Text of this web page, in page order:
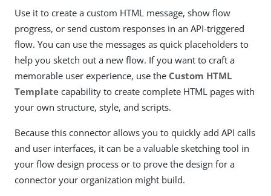
Use it to create a custom HTML message, show flow
progress, or send custom responses in an API-triggered
flow. You can use the messages as quick placeholders to
help you sketch out a new flow. If you want to craft a
memorable user experience, use the Custom HTML
Template capability to create complete HTML pages with
your own structure, style, and scripts.
Because this connector allows you to quickly add API calls
and user interfaces, it can be a valuable sketching tool in
your flow design process or to prove the design for a
connector your organization might build.